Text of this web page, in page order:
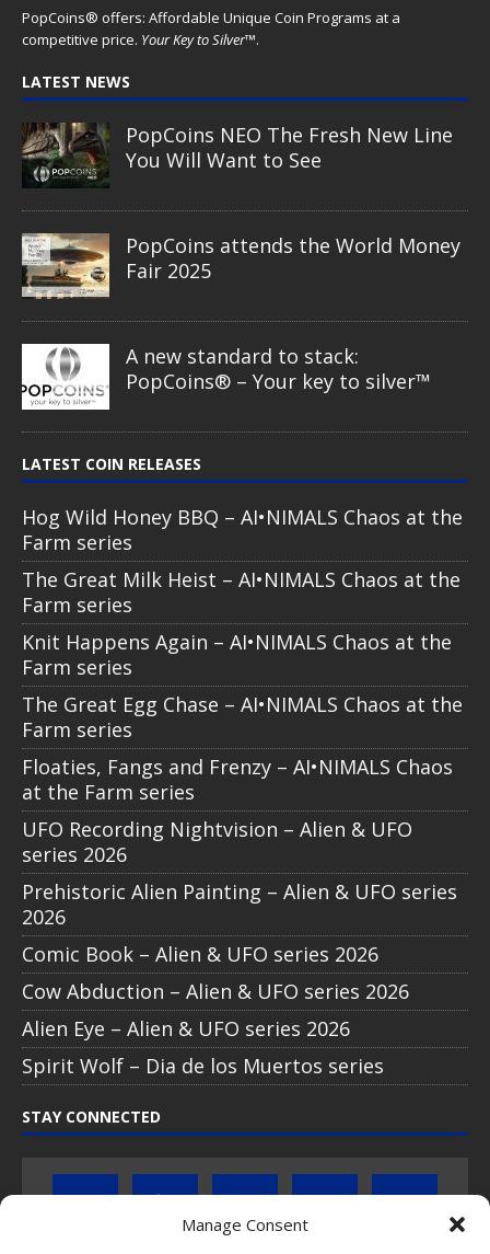
Manage Consent
PopCoins® offers: Affordable Unique Coin Programs at a
competitive price. Your Key to Silver™.
LATEST NEWS
PopCoins NEO The Fresh New Line
You Will Want to See
PopCoins attends the World Money
Fair 2025
A new standard to stack:
PopCoins® – Your key to silver™
LATEST COIN RELEASES
Hog Wild Honey BBQ – AI•NIMALS Chaos at the
Farm series
The Great Milk Heist – AI•NIMALS Chaos at the
Farm series
Knit Happens Again – AI•NIMALS Chaos at the
Farm series
The Great Egg Chase – AI•NIMALS Chaos at the
Farm series
Floaties, Fangs and Frenzy – AI•NIMALS Chaos
at the Farm series
UFO Recording Nightvision – Alien & UFO
series 2026
Prehistoric Alien Painting – Alien & UFO series
2026
Comic Book – Alien & UFO series 2026
Cow Abduction – Alien & UFO series 2026
Alien Eye – Alien & UFO series 2026
Spirit Wolf – Dia de los Muertos series
STAY CONNECTED